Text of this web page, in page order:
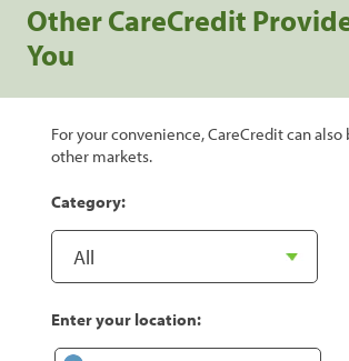
Other CareCredit
You
For your convenience, CareCredit can also
other markets.
Category:
Enter your location: